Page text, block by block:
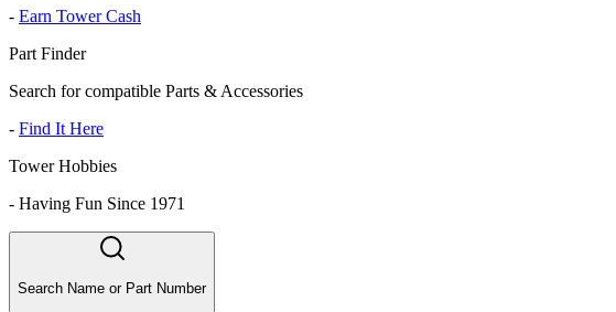
- Earn Tower Cash
Part Finder
Search for compatible Parts & Accessories
- Find It Here
Tower Hobbies
- Having Fun Since 1971
Search Name or Part Number